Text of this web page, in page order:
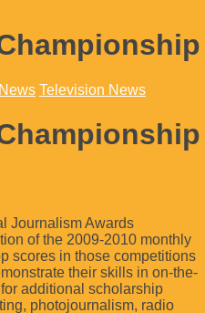
Television News
Journalism Awards
of the 2009-2010 monthly
scores in those competitions
their skills in on-the-
additional scholarship
photojournalism, radio